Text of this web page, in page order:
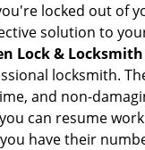
locked out of
solution to
Lock & Locksmith
locksmith.
and non-
can resume
have their